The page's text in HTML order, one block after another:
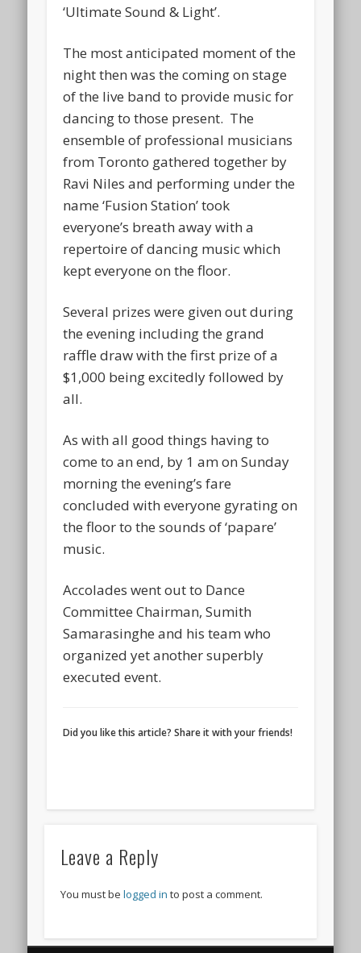
‘Ultimate Sound & Light’.
The most anticipated moment of the
night then was the coming on stage
of the live band to provide music for
dancing to those present. The
ensemble of professional musicians
from Toronto gathered together by
Ravi Niles and performing under the
name ‘Fusion Station’ took
everyone’s breath away with a
repertoire of dancing music which
kept everyone on the floor.
Several prizes were given out during
the evening including the grand
raffle draw with the first prize of a
$1,000 being excitedly followed by
all.
As with all good things having to
come to an end, by 1 am on Sunday
morning the evening’s fare
concluded with everyone gyrating on
the floor to the sounds of ‘papare’
music.
Accolades went out to Dance
Committee Chairman, Sumith
Samarasinghe and his team who
organized yet another superbly
executed event.
Did you like this article? Share it with your friends!
Leave a Reply
You must be logged in to post a comment.